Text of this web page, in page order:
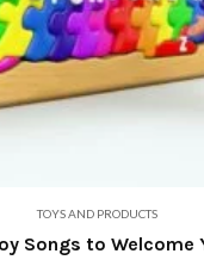
TOYS AND PRODUCTS
Songs to Welcome